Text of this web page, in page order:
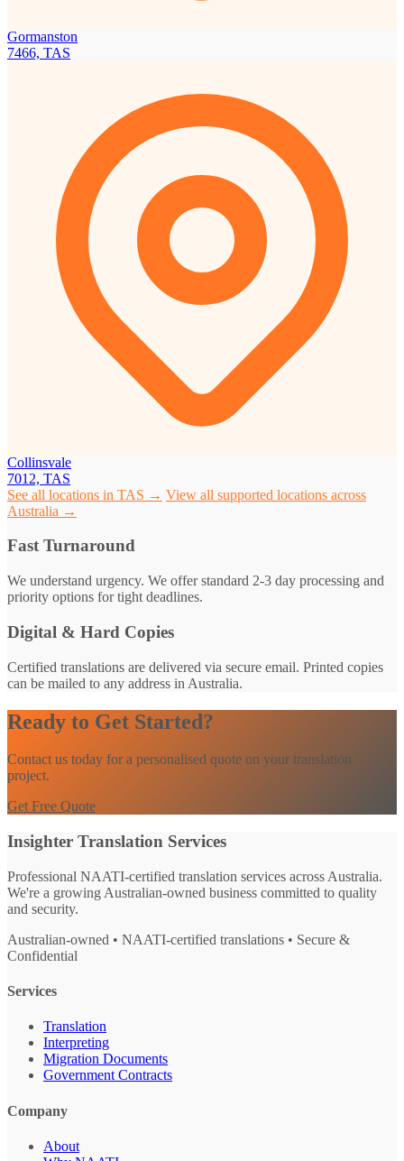
Gormanston
7466, TAS
Collinsvale
7012, TAS
See all locations in TAS → View all supported locations across
Australia →
Fast Turnaround
We understand urgency. We offer standard 2-3 day processing and
priority options for tight deadlines.
Digital & Hard Copies
Certified translations are delivered via secure email. Printed copies
can be mailed to any address in Australia.
Ready to Get Started?
Contact us today for a personalised quote on your translation
project.
Get Free Quote
Insighter Translation Services
Professional NAATI-certified translation services across Australia.
We're a growing Australian-owned business committed to quality
and security.
Australian-owned • NAATI-certified translations • Secure &
Confidential
Services
Translation
Interpreting
Migration Documents
Government Contracts
Company
About